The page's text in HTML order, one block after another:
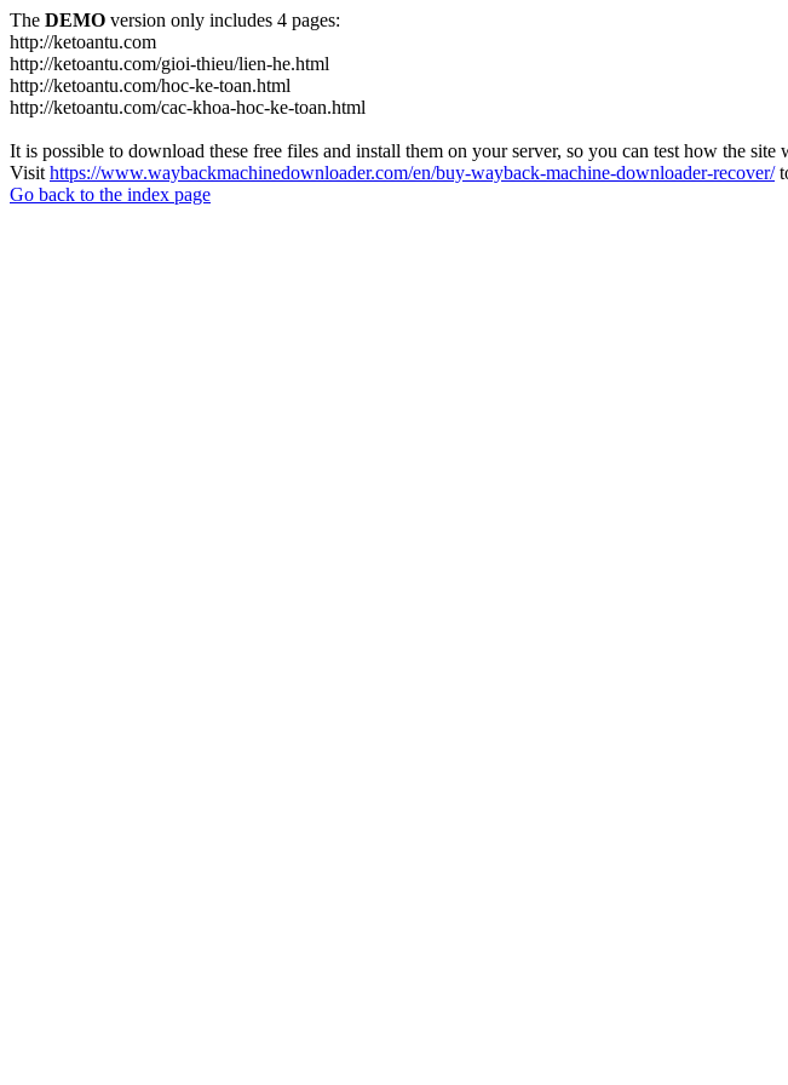
The DEMO version only includes 4 pages:
http://ketoantu.com
http://ketoantu.com/gioi-thieu/lien-he.html
http://ketoantu.com/hoc-ke-toan.html
http://ketoantu.com/cac-khoa-hoc-ke-toan.html
It is possible to download these free files and install them on your server, so you can test how the site
Visit https://www.waybackmachinedownloader.com/en/buy-wayback-machine-downloader-recover/
Go back to the index page